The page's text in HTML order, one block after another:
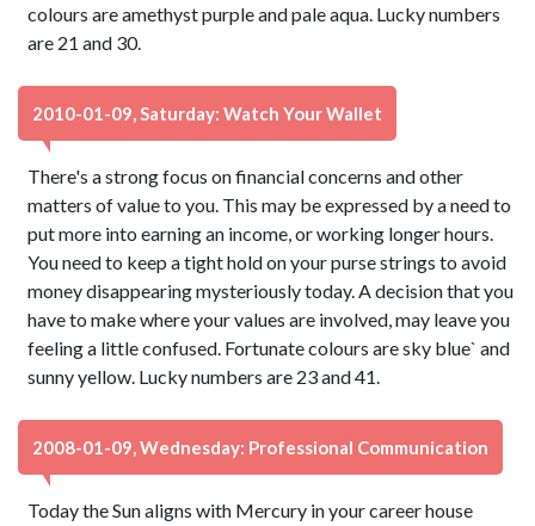
colours are amethyst purple and pale aqua. Lucky numbers
are 21 and 30.
2010-01-09, Saturday: Watch Your Wallet
There's a strong focus on financial concerns and other
matters of value to you. This may be expressed by a need to
put more into earning an income, or working longer hours.
You need to keep a tight hold on your purse strings to avoid
money disappearing mysteriously today. A decision that you
have to make where your values are involved, may leave you
feeling a little confused. Fortunate colours are sky blue` and
sunny yellow. Lucky numbers are 23 and 41.
2008-01-09, Wednesday: Professional Communication
Today the Sun aligns with Mercury in your career house